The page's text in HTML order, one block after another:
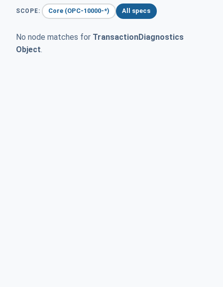
SCOPE: Core (OPC-10000-*) All specs
No node matches for TransactionDiagnostics
Object.